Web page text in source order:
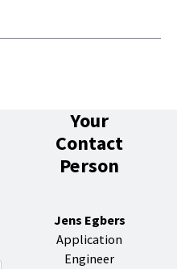
Your
Contact
Person
Jens Egbers
Application
Engineer